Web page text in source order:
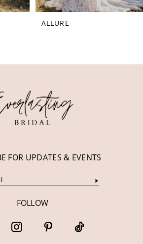
ALLURE
FOR UPDATES & EVENTS
FOLLOW